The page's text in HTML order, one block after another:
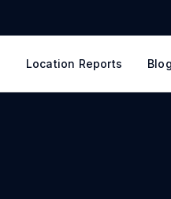
Location Reports Blog